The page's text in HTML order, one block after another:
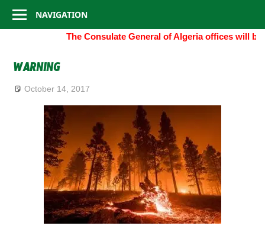
General
NAVIGATION
The Consulate General of Algeria offices will be
WARNING
October 14, 2017